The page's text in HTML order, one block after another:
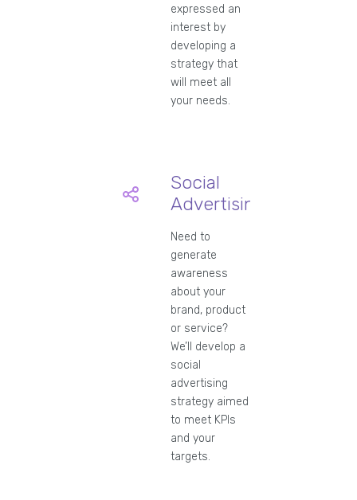
expressed an
interest by
developing a
strategy that
will meet all
your needs.
Social
Advertising
Need to
generate
awareness
about your
brand, product
or service?
We’ll develop a
social
advertising
strategy aimed
to meet KPIs
and your
targets.